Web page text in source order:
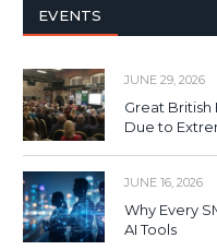
EVENTS
JUNE 29, 2026
Great British
Due to
JUNE 16, 2026
Why Every
AI Tools